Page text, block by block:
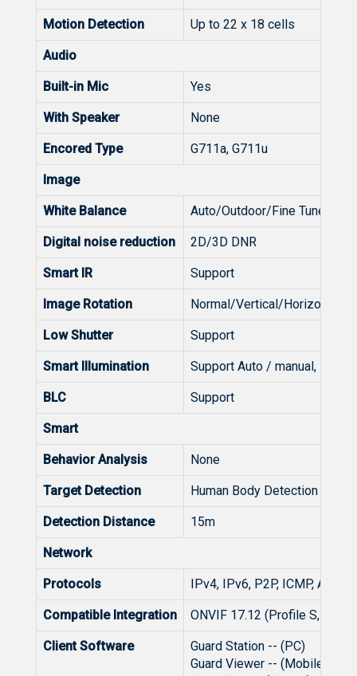
Motion Detection Up to 22 x 18 cells
Audio
Built-in Mic Yes
With Speaker None
Encored Type G711a, G711u
Image
White Balance Auto/Outdoor/Fine Tune/
Digital noise reduction 2D/3D DNR
Smart IR Support
Image Rotation Normal/Vertical/Horizontal/
Low Shutter Support
Smart Illumination Support Auto / manual, Led
BLC Support
Smart
Behavior Analysis None
Target Detection Human Body Detection
Detection Distance 15m
Network
Protocols IPv4, IPv6, P2P, ICMP, ARP,
Compatible Integration ONVIF 17.12 (Profile S,
Client Software
Guard Station -- (PC)
Guard Viewer -- (Mobile APP)